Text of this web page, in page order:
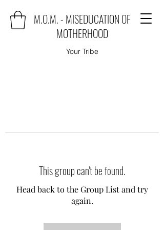
M.O.M. - MISEDUCATION OF
MOTHERHOOD
Your Tribe
This group can't be found.
Head back to the Group List and try
again.